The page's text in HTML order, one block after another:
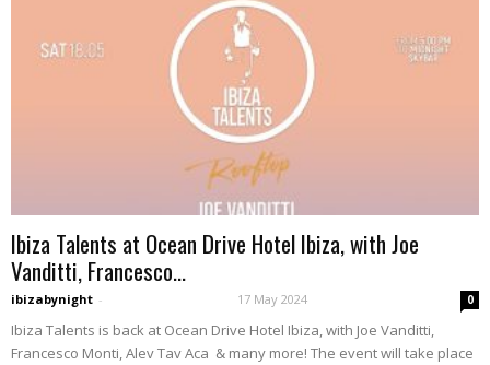
Ibiza Talents at Ocean Drive Hotel Ibiza, with Joe
Vanditti, Francesco...
ibizabynight - 17 May 2024 0
Ibiza Talents is back at Ocean Drive Hotel Ibiza, with Joe Vanditti,
Francesco Monti, Alev Tav Aca & many more! The event will take place